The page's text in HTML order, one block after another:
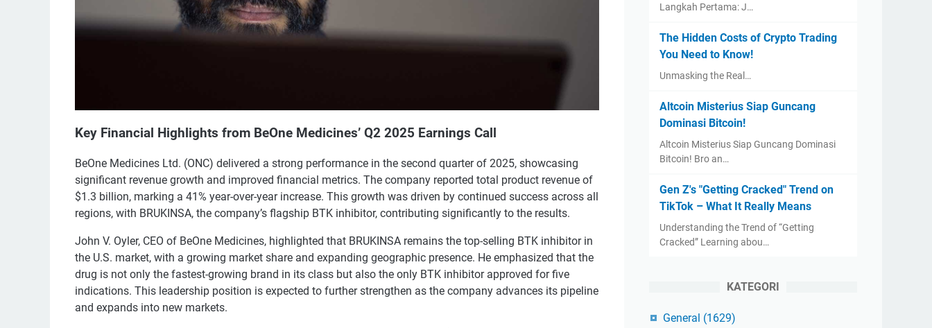
Key Financial Highlights from BeOne Medicines’ Q2 2025 Earnings Call
BeOne Medicines Ltd. (ONC) delivered a strong performance in the second quarter of 2025, showcasing
significant revenue growth and improved financial metrics. The company reported total product revenue of
$1.3 billion, marking a 41% year-over-year increase. This growth was driven by continued success across all
regions, with BRUKINSA, the company’s flagship BTK inhibitor, contributing significantly to the results.
John V. Oyler, CEO of BeOne Medicines, highlighted that BRUKINSA remains the top-selling BTK inhibitor in
the U.S. market, with a growing market share and expanding geographic presence. He emphasized that the
drug is not only the fastest-growing brand in its class but also the only BTK inhibitor approved for five
indications. This leadership position is expected to further strengthen as the company advances its pipeline
and expands into new markets.
Langkah Pertama: J…
The Hidden Costs of Crypto Trading
You Need to Know!
Unmasking the Real…
Altcoin Misterius Siap Guncang
Dominasi Bitcoin!
Altcoin Misterius Siap Guncang Dominasi
Bitcoin! Bro an…
Gen Z's "Getting Cracked" Trend on
TikTok – What It Really Means
Understanding the Trend of “Getting
Cracked” Learning abou…
KATEGORI
General (1629)